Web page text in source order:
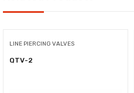
LINE PIERCING VALVES
QTV-2